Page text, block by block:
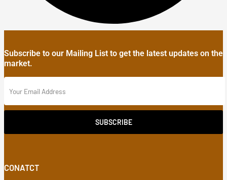
Subscribe to our Mailing List to get the latest updates on the
market.
SUBSCRIBE
CONATCT